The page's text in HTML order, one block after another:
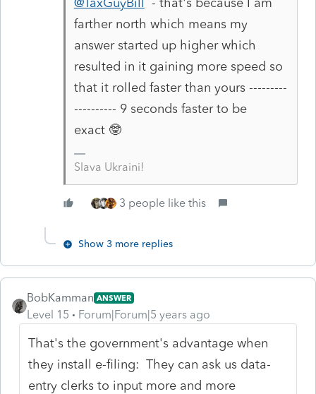
farther north which means my
answer started up higher which
resulted in it gaining more speed so
that it rolled faster than yours ---------
---------- 9 seconds faster to be
exact 🤓
Slava Ukraini!
3 people like this
Show 3 more replies
BobKamman ANSWER
Level 15 Forum|Forum|5 years ago
That's the government's advantage when
they install e-filing: They can ask us data-
entry clerks to input more and more